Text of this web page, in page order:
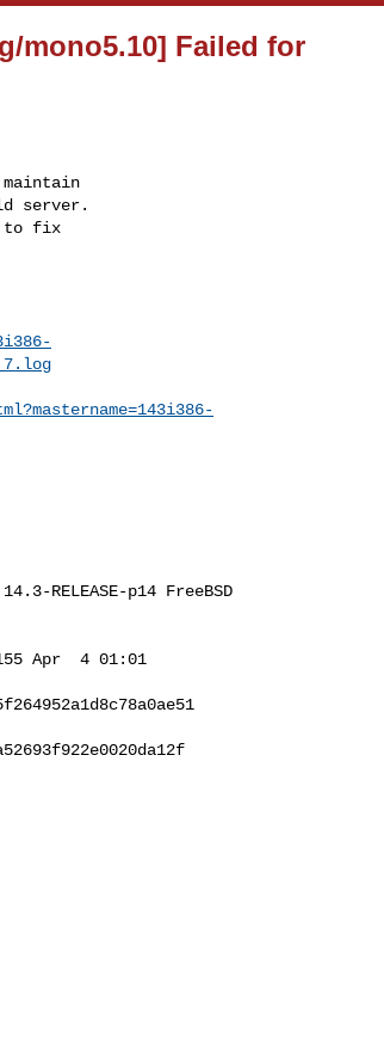
mono5.10] Failed for
server.
to fix
RELEASE-p14 FreeBSD
Apr  4 01:01